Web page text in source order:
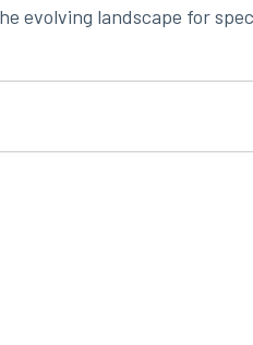
evolving landscape for